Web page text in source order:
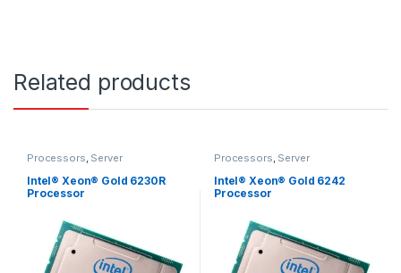
Related products
Processors, Server
Intel® Xeon® Gold 6230R
Processor
Processors, Server
Intel® Xeon® Gold 6242
Processor